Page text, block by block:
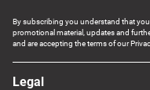
By subscribing you understand that
promotional material, updates and
and are accepting the terms of our
Legal